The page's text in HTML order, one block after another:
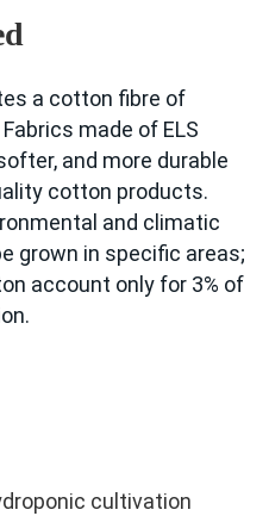
a cotton fibre of
made of ELS
and more durable
cotton products.
and climatic
grown in specific areas;
account only for 3% of
cultivation